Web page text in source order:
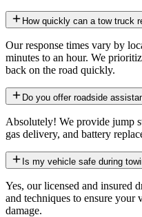
How quickly can a tow truck
Our response times vary by
minutes to an hour. We
back on the road quickly.
Do you offer roadside
Absolutely! We provide jump
gas delivery, and battery
Is my vehicle safe during
Yes, our licensed and insured
and techniques to ensure
damage.